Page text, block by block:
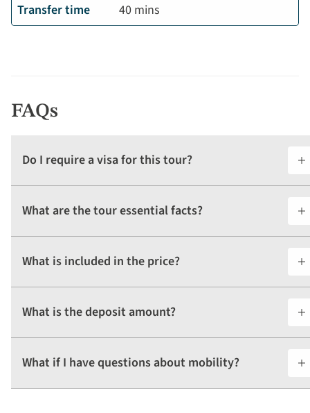
Transfer time
40 mins
FAQs
Do I require a visa for this tour?
What are the tour essential facts?
What is included in the price?
What is the deposit amount?
What if I have questions about mobility?